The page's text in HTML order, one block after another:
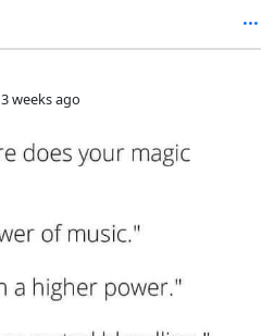
3 weeks ago